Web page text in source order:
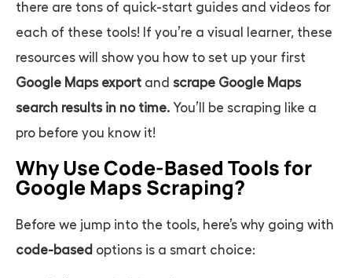
there are tons of quick-start guides and videos for
each of these tools! If you’re a visual learner, these
resources will show you how to set up your first
Google Maps export and scrape Google Maps
search resultsin no time. You’ll be scraping like a
pro before you know it!
Why Use Code-Based Tools for
Google Maps Scraping?
Before we jump into the tools, here’s why going with
code-based options is a smart choice: